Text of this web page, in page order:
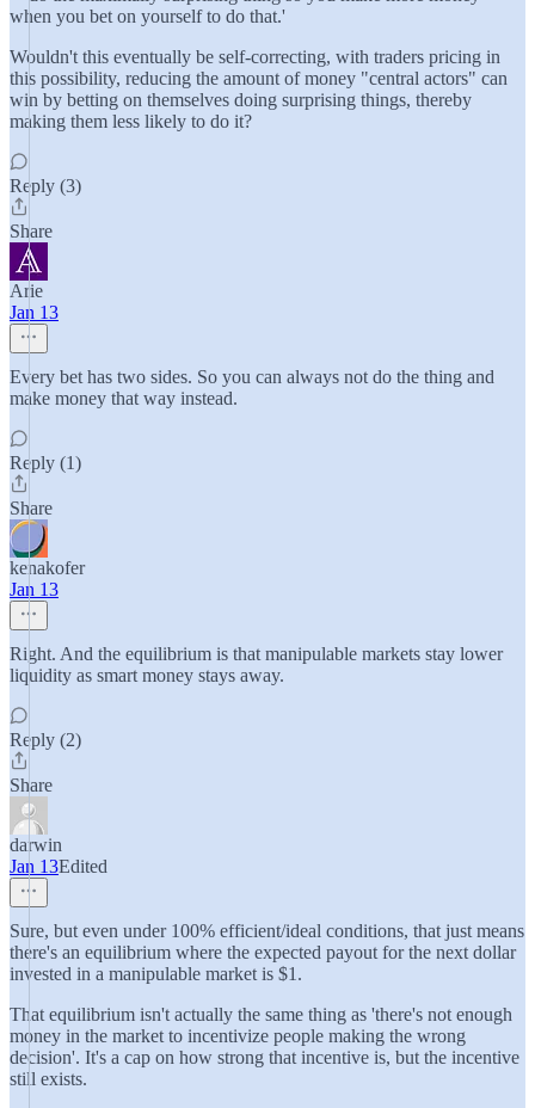
when you bet on yourself to do that.'
Wouldn't this eventually be self-correcting, with traders pricing in
this possibility, reducing the amount of money "central actors" can
win by betting on themselves doing surprising things, thereby
making them less likely to do it?
Reply (3)
Share
Arie
Jan 13
Every bet has two sides. So you can always not do the thing and
make money that way instead.
Reply (1)
Share
kenakofer
Jan 13
Right. And the equilibrium is that manipulable markets stay lower
liquidity as smart money stays away.
Reply (2)
Share
darwin
Jan 13Edited
Sure, but even under 100% efficient/ideal conditions, that just means
there's an equilibrium where the expected payout for the next dollar
invested in a manipulable market is $1.
That equilibrium isn't actually the same thing as 'there's not enough
money in the market to incentivize people making the wrong
decision'. It's a cap on how strong that incentive is, but the incentive
still exists.